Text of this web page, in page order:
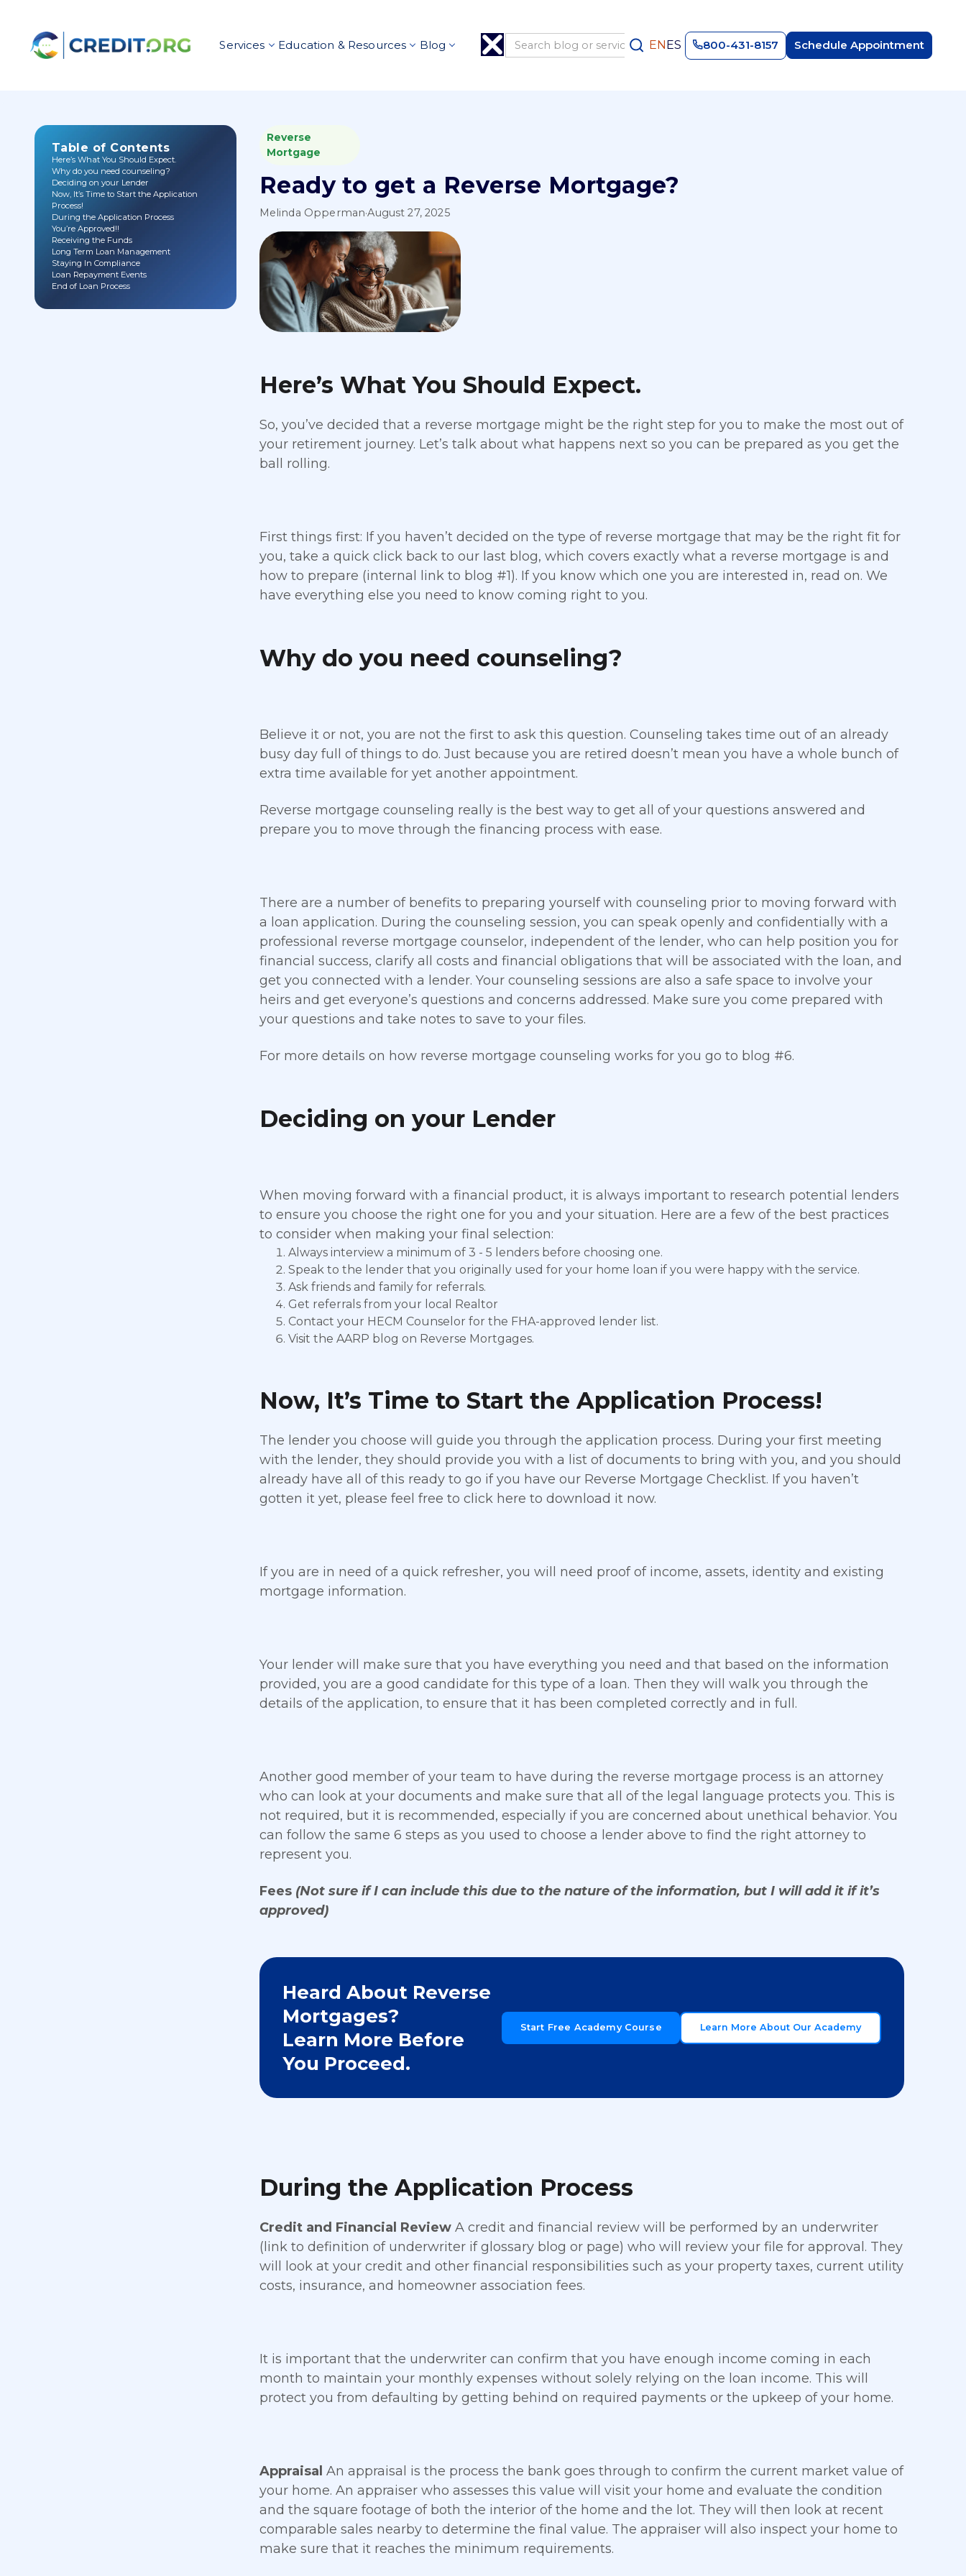
Services Education & Resources Blog ENES 800-431-8157 Schedule Appointment
Table of Contents
Here’s What You Should Expect.
Why do you need counseling?
Deciding on your Lender
Now, It’s Time to Start the Application
Process!
During the Application Process
You’re Approved!!
Receiving the Funds
Long Term Loan Management
Staying In Compliance
Loan Repayment Events
End of Loan Process
Reverse
Mortgage
Ready to get a Reverse Mortgage?
Melinda Opperman·August 27, 2025
Here’s What You Should Expect.
So, you’ve decided that a reverse mortgage might be the right step for you to make the most out of
your retirement journey. Let’s talk about what happens next so you can be prepared as you get the
ball rolling.
First things first: If you haven’t decided on the type of reverse mortgage that may be the right fit for
you, take a quick click back to our last blog, which covers exactly what a reverse mortgage is and
how to prepare (internal link to blog #1). If you know which one you are interested in, read on. We
have everything else you need to know coming right to you.
Why do you need counseling?
Believe it or not, you are not the first to ask this question. Counseling takes time out of an already
busy day full of things to do. Just because you are retired doesn’t mean you have a whole bunch of
extra time available for yet another appointment.
Reverse mortgage counseling really is the best way to get all of your questions answered and
prepare you to move through the financing process with ease.
There are a number of benefits to preparing yourself with counseling prior to moving forward with
a loan application. During the counseling session, you can speak openly and confidentially with a
professional reverse mortgage counselor, independent of the lender, who can help position you for
financial success, clarify all costs and financial obligations that will be associated with the loan, and
get you connected with a lender. Your counseling sessions are also a safe space to involve your
heirs and get everyone’s questions and concerns addressed. Make sure you come prepared with
your questions and take notes to save to your files.
For more details on how reverse mortgage counseling works for you go to blog #6.
Deciding on your Lender
When moving forward with a financial product, it is always important to research potential lenders
to ensure you choose the right one for you and your situation. Here are a few of the best practices
to consider when making your final selection:
Always interview a minimum of 3 - 5 lenders before choosing one.
Speak to the lender that you originally used for your home loan if you were happy with the service.
Ask friends and family for referrals.
Get referrals from your local Realtor
Contact your HECM Counselor for the FHA-approved lender list.
Visit the AARP blog on Reverse Mortgages.
Now, It’s Time to Start the Application Process!
The lender you choose will guide you through the application process. During your first meeting
with the lender, they should provide you with a list of documents to bring with you, and you should
already have all of this ready to go if you have our Reverse Mortgage Checklist. If you haven’t
gotten it yet, please feel free to click here to download it now.
If you are in need of a quick refresher, you will need proof of income, assets, identity and existing
mortgage information.
Your lender will make sure that you have everything you need and that based on the information
provided, you are a good candidate for this type of a loan. Then they will walk you through the
details of the application, to ensure that it has been completed correctly and in full.
Another good member of your team to have during the reverse mortgage process is an attorney
who can look at your documents and make sure that all of the legal language protects you. This is
not required, but it is recommended, especially if you are concerned about unethical behavior. You
can follow the same 6 steps as you used to choose a lender above to find the right attorney to
represent you.
Fees (Not sure if I can include this due to the nature of the information, but I will add it if it’s
approved)
Heard About Reverse
Mortgages?
Learn More Before
You Proceed.
Start Free Academy Course Learn More About Our Academy
During the Application Process
Credit and Financial Review A credit and financial review will be performed by an underwriter
(link to definition of underwriter if glossary blog or page) who will review your file for approval. They
will look at your credit and other financial responsibilities such as your property taxes, current utility
costs, insurance, and homeowner association fees.
It is important that the underwriter can confirm that you have enough income coming in each
month to maintain your monthly expenses without solely relying on the loan income. This will
protect you from defaulting by getting behind on required payments or the upkeep of your home.
Appraisal An appraisal is the process the bank goes through to confirm the current market value of
your home. An appraiser who assesses this value will visit your home and evaluate the condition
and the square footage of both the interior of the home and the lot. They will then look at recent
comparable sales nearby to determine the final value. The appraiser will also inspect your home to
make sure that it reaches the minimum requirements.